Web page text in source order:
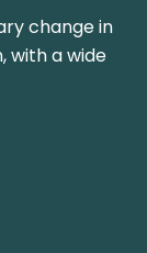
change in
with a wide